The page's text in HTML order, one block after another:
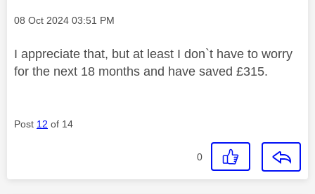
Message posted on
‎08 Oct 2024 03:51 PM
I appreciate that, but at least I don`t have to worry
for the next 18 months and have saved £315.
Post 12 of 14
0